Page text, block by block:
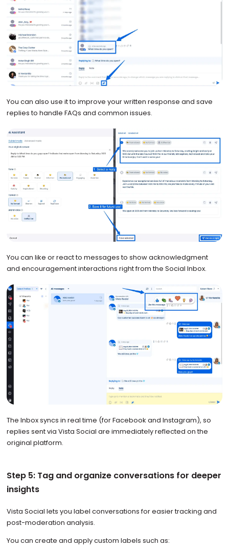
You can also use it to improve your written response and save
replies to handle FAQs and common issues.
You can like or react to messages to show acknowledgment
and encouragement interactions right from the Social Inbox.
The Inbox syncs in real time (for Facebook and Instagram), so
replies sent via Vista Social are immediately reflected on the
original platform.
Step 5: Tag and organize conversations for deeper
insights
Vista Social lets you label conversations for easier tracking and
post-moderation analysis.
You can create and apply custom labels such as: